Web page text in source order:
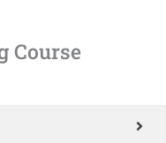
Course